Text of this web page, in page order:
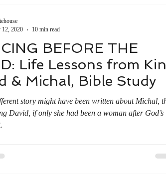
BEFORE THE
Life Lessons from
& Michal, Bible Study
story might have been written about Michal,
David, if only she had been a woman after God’s
12, 2020
10 min read